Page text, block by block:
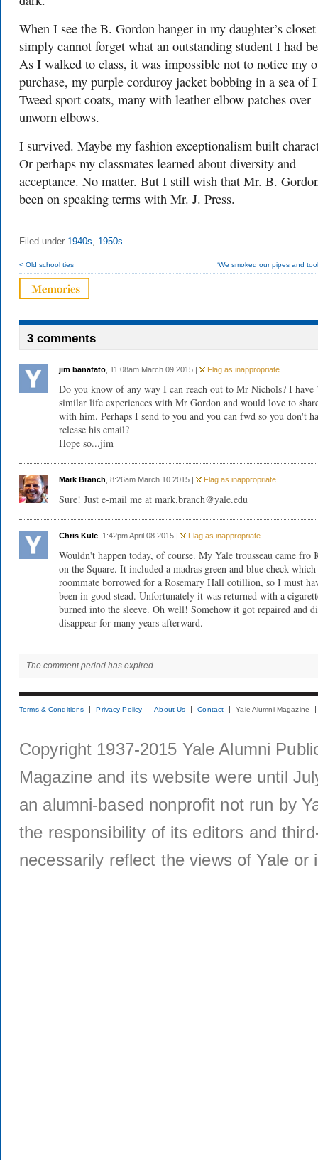
When I see the B. Gordon hanger in my daughter’s
simply cannot forget what an outstanding student I had
As I walked to class, it was impossible not to notice my
purchase, my purple corduroy jacket bobbing in a sea of
Tweed sport coats, many with leather elbow patches over
unworn elbows.
I survived. Maybe my fashion exceptionalism built
Or perhaps my classmates learned about diversity and
acceptance. No matter. But I still wish that Mr. B.
been on speaking terms with Mr. J. Press.
Filed under 1940s, 1950s
< Old school ties ‘We smoked our pipes and
3 comments
jim banafato , 11:08am March 09 2015 | Flag as inappropriate
Do you know of any way I can reach out to Mr Nichols? I have
similar life experiences with Mr Gordon and would love to
with him. Perhaps I send to you and you can fwd so you don't
release his email?
Hope so...jim
Mark Branch , 8:26am March 10 2015 | Flag as inappropriate
Sure! Just e-mail me at mark.branch@yale.edu
Chris Kule , 1:42pm April 08 2015 | Flag as inappropriate
Wouldn't happen today, of course. My Yale trousseau came fro
on the Square. It included a madras green and blue check
roommate borrowed for a Rosemary Hall cotillion, so I must
been in good stead. Unfortunately it was returned with a
burned into the sleeve. Oh well! Somehow it got repaired and
disappear for many years afterward.
The comment period has expired.
Terms & Conditions Privacy Policy About Us Contact Yale Alumni Magazine
Copyright 1937-2015 Yale Alumni
Magazine and its website were until
an alumni-based nonprofit not run by
the responsibility of its editors and
necessarily reflect the views of Yale or